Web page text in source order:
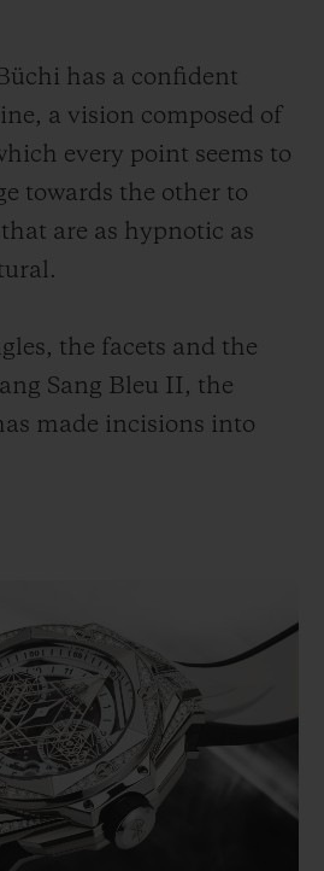
has a confident
a vision composed of
every point seems to
towards the other to
are as hypnotic as
the facets and the
Sang Bleu II, the
made incisions into
from the sapphire
the gaze and the gesture
the spirit of squaring the
to life the first watch
between Hublot
Big Bang Sang Bleu II